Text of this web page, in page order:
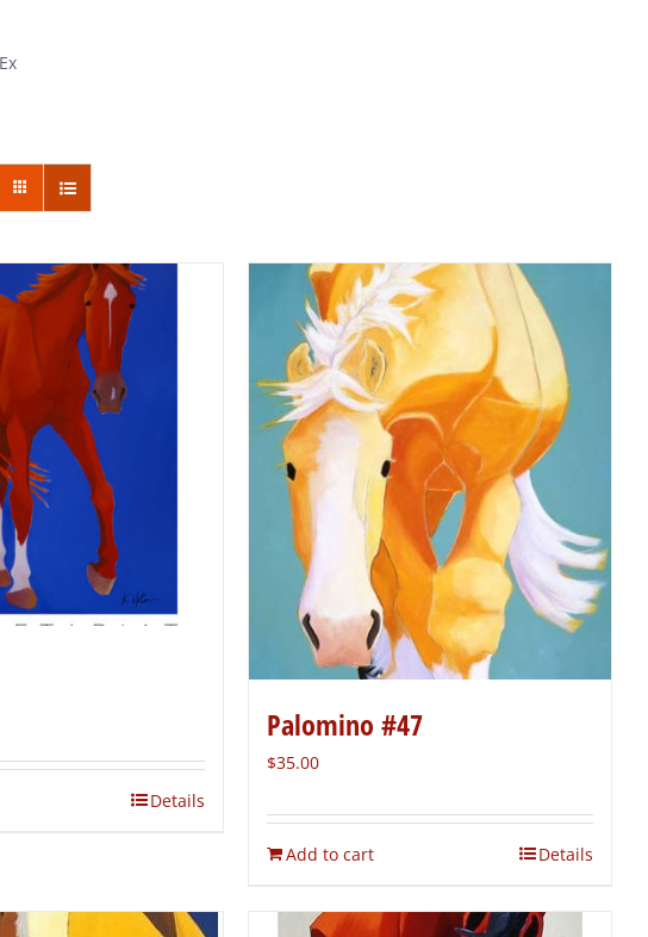
Details
Palomino #47
$35.00
Add to cart Details